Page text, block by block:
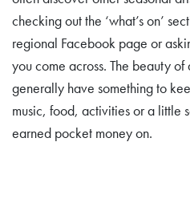
checking out the ‘what’s on’
regional Facebook page or
you come across. The beauty of
generally have something to
music, food, activities or a little
earned pocket money on.